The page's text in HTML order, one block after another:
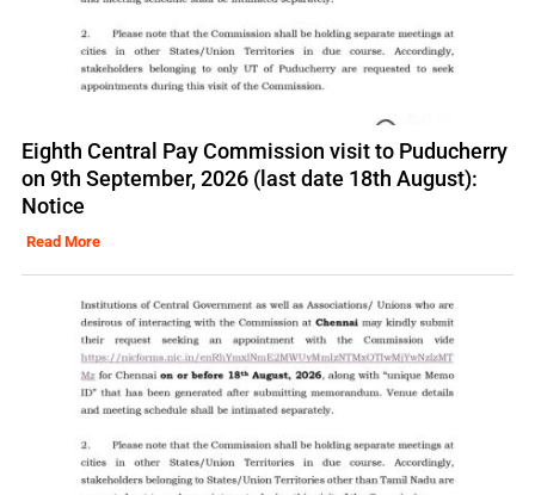
Eighth Central Pay Commission visit to Puducherry
on 9th September, 2026 (last date 18th August):
Notice
Read More